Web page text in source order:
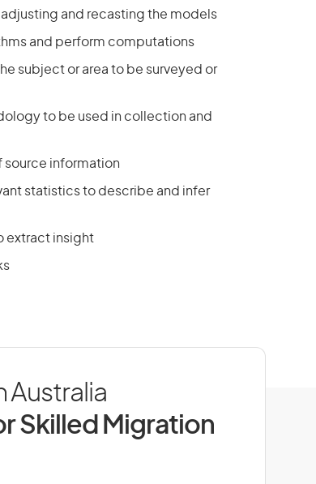
and recasting the models
and perform computations
subject or area to be surveyed or
to be used in collection and
source information
statistics to describe and infer
extract insight
Australia
Skilled Migration